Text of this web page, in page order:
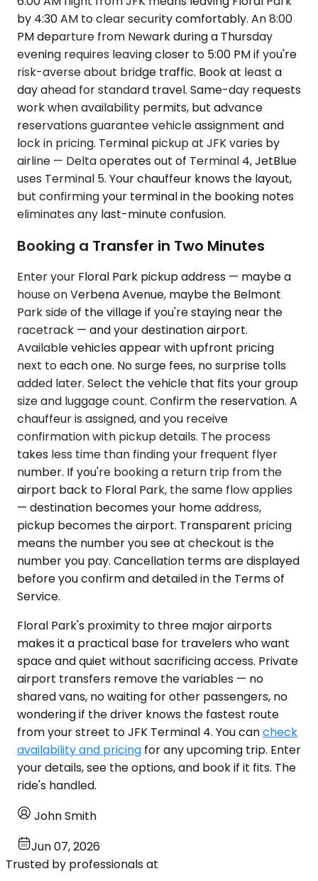
by 4:30 AM to clear security comfortably. An 8:00
PM departure from Newark during a Thursday
evening requires leaving closer to 5:00 PM if you're
risk-averse about bridge traffic. Book at least a
day ahead for standard travel. Same-day requests
work when availability permits, but advance
reservations guarantee vehicle assignment and
lock in pricing. Terminal pickup at JFK varies by
airline — Delta operates out of Terminal 4, JetBlue
uses Terminal 5. Your chauffeur knows the layout,
but confirming your terminal in the booking notes
eliminates any last-minute confusion.
Booking a Transfer in Two Minutes
Enter your Floral Park pickup address — maybe a
house on Verbena Avenue, maybe the Belmont
Park side of the village if you're staying near the
racetrack — and your destination airport.
Available vehicles appear with upfront pricing
next to each one. No surge fees, no surprise tolls
added later. Select the vehicle that fits your group
size and luggage count. Confirm the reservation. A
chauffeur is assigned, and you receive
confirmation with pickup details. The process
takes less time than finding your frequent flyer
number. If you're booking a return trip from the
airport back to Floral Park, the same flow applies
— destination becomes your home address,
pickup becomes the airport. Transparent pricing
means the number you see at checkout is the
number you pay. Cancellation terms are displayed
before you confirm and detailed in the Terms of
Service.
Floral Park's proximity to three major airports
makes it a practical base for travelers who want
space and quiet without sacrificing access. Private
airport transfers remove the variables — no
shared vans, no waiting for other passengers, no
wondering if the driver knows the fastest route
from your street to JFK Terminal 4. You cancheck
availability and pricing for any upcoming trip. Enter
your details, see the options, and book if it fits. The
ride's handled.
John Smith
Jun 07, 2026
Trusted by professionals at